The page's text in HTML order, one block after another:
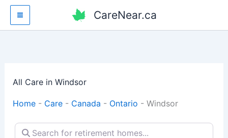
Skip
content
CareNear.ca
All Care in Windsor
Home- Care- Canada - Ontario - Windsor
Search for retirement homes...